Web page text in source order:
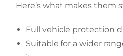
Here’s what makes them
Full vehicle protection
Suitable for a wider